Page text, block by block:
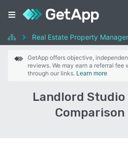
Real Estate Property
GetApp offers objective,
reviews. We may earn a referral fee
through our links. Learn more
Landlord